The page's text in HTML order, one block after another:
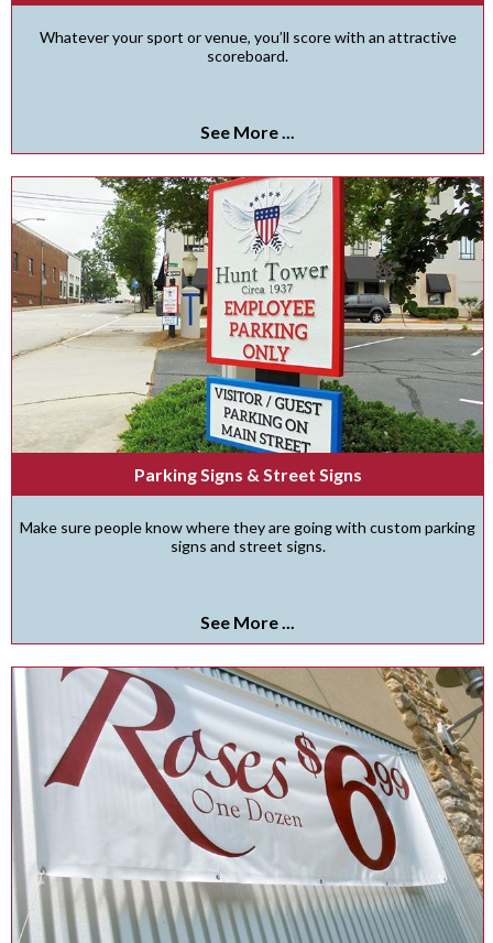
Whatever your sport or venue, you’ll score with an attractive
scoreboard.
See More ...
Parking Signs & Street Signs
Make sure people know where they are going with custom parking
signs and street signs.
See More ...